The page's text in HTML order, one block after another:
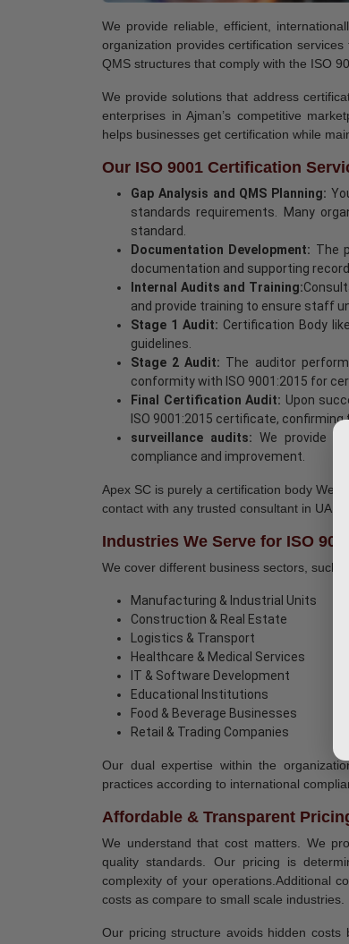
We provide reliable, efficient,
organization provides certification
QMS structures that comply with the ISO
We provide solutions that address
enterprises in Ajman’s competitive
helps businesses get certification while
Our ISO 9001 Certification
Gap Analysis and QMS Planning:
standards requirements. Many
standard.
Documentation Development: The
documentation and supporting
Internal Audits and Training:
and provide training to ensure staff
Stage 1 Audit: Certification Body
guidelines.
Stage 2 Audit: The auditor
conformity with ISO 9001:2015 for
Final Certification Audit: Upon
ISO 9001:2015 certificate,
surveillance audits:We provide
compliance and improvement.
Apex SC is purely a certification body We
contact with any trusted consultant in UAE.
Industries We Serve for ISO
We cover different business sectors, such
Manufacturing & Industrial Units
Construction & Real Estate
Logistics & Transport
Healthcare & Medical Services
IT & Software Development
Educational Institutions
Food & Beverage Businesses
Retail & Trading Companies
Our dual expertise within the
practices according to international
Affordable & Transparent
We understand that cost matters. We
quality standards. Our pricing is
complexity of your operations.Additional
costs as compare to small scale industries.
Our pricing structure avoids hidden